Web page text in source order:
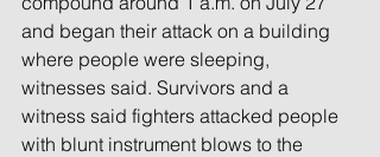
and began their attack on a building
where people were sleeping,
witnesses said. Survivors and a
witness said fighters attacked people
with blunt instrument blows to the